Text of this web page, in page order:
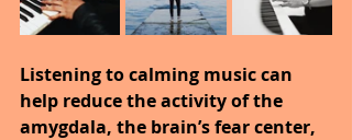
Listening to calming music can
help reduce the activity of the
amygdala, the brain’s fear center,